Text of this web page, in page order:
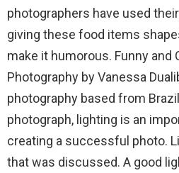
photographers have used
giving these food items
make it humorous. Funny and
Photography by Vanessa
photography based from
photograph, lighting is an
creating a successful photo.
that was discussed. A good